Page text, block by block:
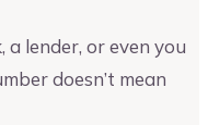
lender, or even you
doesn’t mean